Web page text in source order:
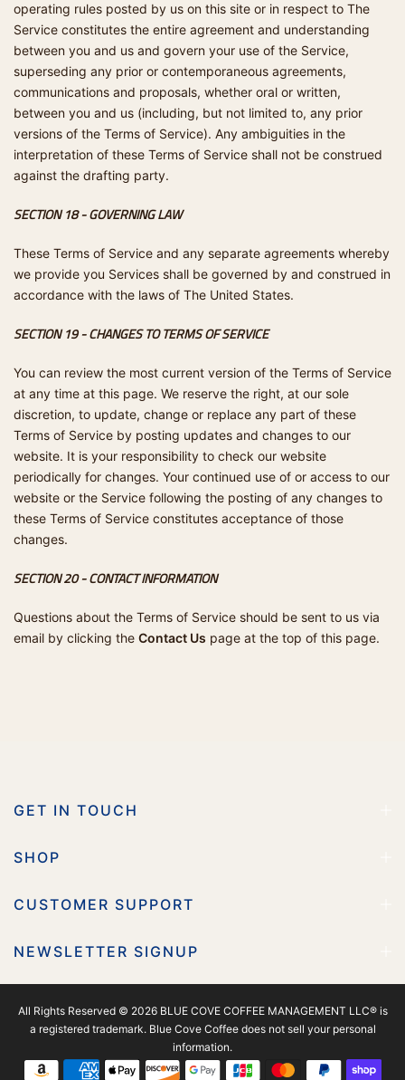
operating rules posted by us on this site or in respect to The
Service constitutes the entire agreement and understanding
between you and us and govern your use of the Service,
superseding any prior or contemporaneous agreements,
communications and proposals, whether oral or written,
between you and us (including, but not limited to, any prior
versions of the Terms of Service). Any ambiguities in the
interpretation of these Terms of Service shall not be construed
against the drafting party.
SECTION 18 - GOVERNING LAW
These Terms of Service and any separate agreements whereby
we provide you Services shall be governed by and construed in
accordance with the laws of The United States.
SECTION 19 - CHANGES TO TERMS OF SERVICE
You can review the most current version of the Terms of Service
at any time at this page. We reserve the right, at our sole
discretion, to update, change or replace any part of these
Terms of Service by posting updates and changes to our
website. It is your responsibility to check our website
periodically for changes. Your continued use of or access to our
website or the Service following the posting of any changes to
these Terms of Service constitutes acceptance of those
changes.
SECTION 20 - CONTACT INFORMATION
Questions about the Terms of Service should be sent to us via
email by clicking the Contact Us page at the top of this page.
GET IN TOUCH
SHOP
CUSTOMER SUPPORT
NEWSLETTER SIGNUP
All Rights Reserved © 2026 BLUE COVE COFFEE MANAGEMENT LLC® is
a registered trademark. Blue Cove Coffee does not sell your personal
information.